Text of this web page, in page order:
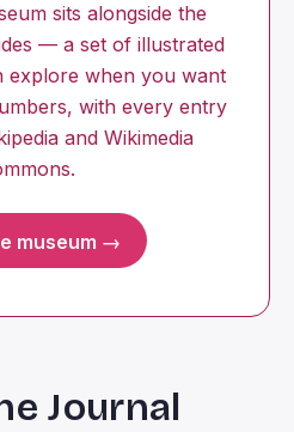
sits alongside the
— a set of illustrated
explore when you want
with every entry
and Wikimedia
museum →
Journal